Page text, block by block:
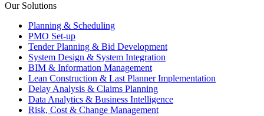
Our Solutions
Planning & Scheduling
PMO Set-up
Tender Planning & Bid Development
System Design & System Integration
BIM & Information Management
Lean Construction & Last Planner Implementation
Delay Analysis & Claims Planning
Data Analytics & Business Intelligence
Risk, Cost & Change Management